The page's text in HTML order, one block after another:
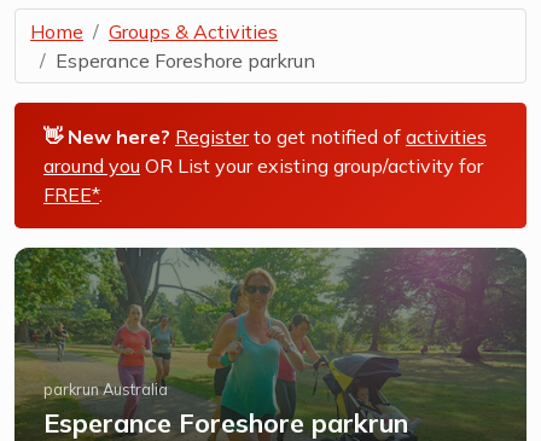
Home
Groups & Activities
Esperance Foreshore parkrun
👋 New here? Registerto get notified of activities
around you OR List your existing group/activity for
FREE*.
parkrun Australia
Esperance Foreshore parkrun